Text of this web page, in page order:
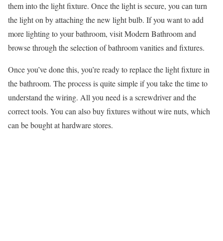
them into the light fixture. Once the light is secure, you can turn
the light on by attaching the new light bulb. If you want to add
more lighting to your bathroom, visit Modern Bathroom and
browse through the selection of bathroom vanities and fixtures.
Once you’ve done this, you’re ready to replace the light fixture in
the bathroom. The process is quite simple if you take the time to
understand the wiring. All you need is a screwdriver and the
correct tools. You can also buy fixtures without wire nuts, which
can be bought at hardware stores.